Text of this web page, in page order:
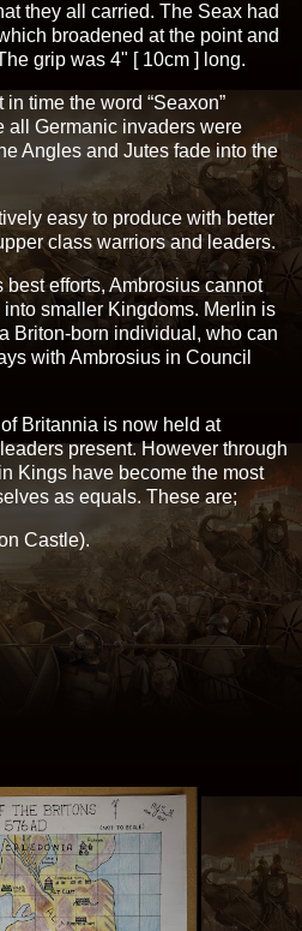
they all carried. The Seax had
broadened at the point and
grip was 4" [ 10cm ] long.
time the word “Seaxon”
all Germanic invaders were
Angles and Jutes fade into the
easy to produce with better
class warriors and leaders.
efforts, Ambrosius cannot
smaller Kingdoms. Merlin is
Briton-born individual, who can
with Ambrosius in Council
Britannia is now held at
present. However through
Kings have become the most
as equals. These are;
Castle).